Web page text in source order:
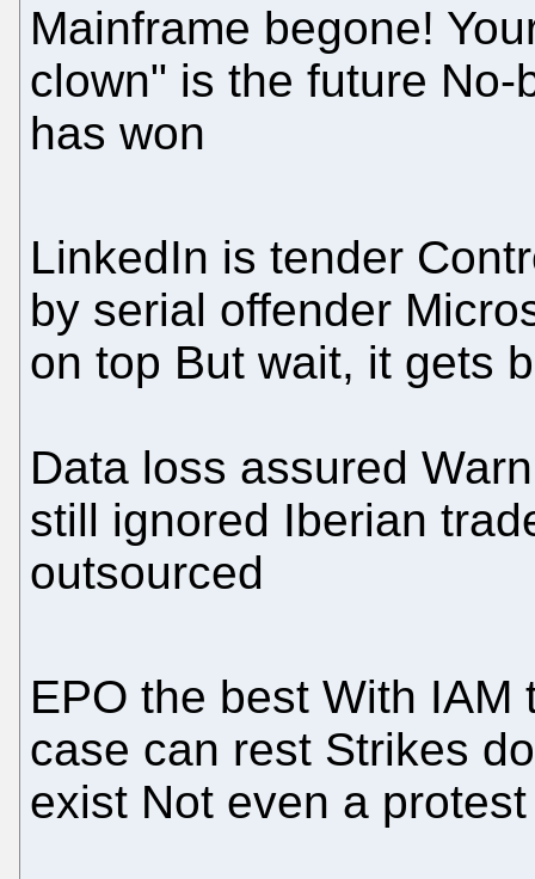
Mainframe begone!
clown" is the future
has won
LinkedIn is tender
by serial offender
on top But wait, it gets
Data loss assured
still ignored Iberian
outsourced
EPO the best With IAM
case can rest Strikes
exist Not even a protest